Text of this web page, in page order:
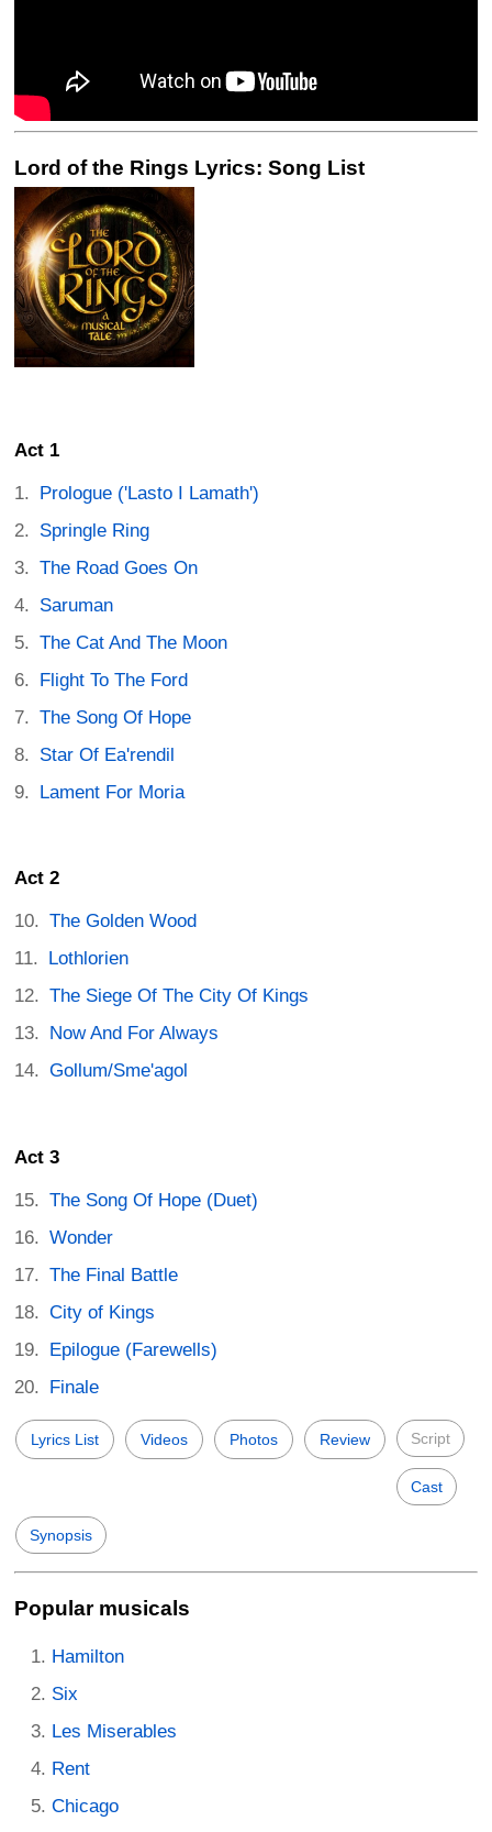
Lord of the Rings Lyrics: Song List
Act 1
Prologue ('Lasto I Lamath')
Springle Ring
The Road Goes On
Saruman
The Cat And The Moon
Flight To The Ford
The Song Of Hope
Star Of Ea'rendil
Lament For Moria
Act 2
The Golden Wood
Lothlorien
The Siege Of The City Of Kings
Now And For Always
Gollum/Sme'agol
Act 3
The Song Of Hope (Duet)
Wonder
The Final Battle
City of Kings
Epilogue (Farewells)
Finale
Lyrics List Videos Photos Review Script
Cast
Synopsis
Popular musicals
Hamilton
Six
Les Miserables
Rent
Chicago